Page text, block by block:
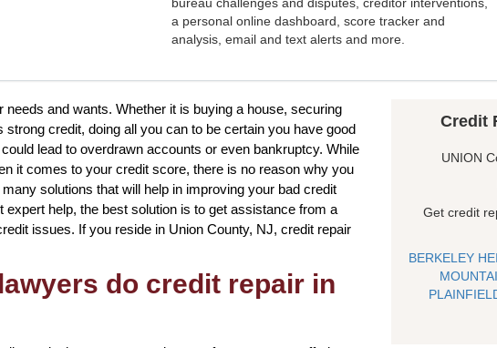
bureau challenges and disputes, creditor interventions,
a personal online dashboard, score tracker and
analysis, email and text alerts and more.
and wants. Whether it is buying a house, securing
credit, doing all you can to be certain you have good
lead to overdrawn accounts or even bankruptcy. While
it comes to your credit score, there is no reason why you
solutions that will help in improving your bad credit
help, the best solution is to get assistance from a
issues. If you reside in Union County, NJ, credit repair
do credit repair in
Credit
UNION
Get credit
BERKELEY